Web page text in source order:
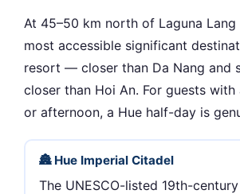
At 45–50 km north of Laguna Lang
most accessible significant
resort — closer than Da Nang and
closer than Hoi An. For guests with
or afternoon, a Hue half-day is
🏯 Hue Imperial Citadel
The UNESCO-listed 19th-